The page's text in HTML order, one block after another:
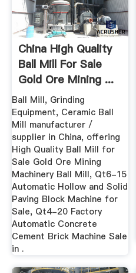
China High Quality
Ball Mill For Sale
Gold Ore Mining ...
Ball Mill, Grinding
Equipment, Ceramic Ball
Mill manufacturer /
supplier in China, offering
High Quality Ball Mill for
Sale Gold Ore Mining
Machinery Ball Mill, Qt6-15
Automatic Hollow and Solid
Paving Block Machine for
Sale, Qt4-20 Factory
Automatic Concrete
Cement Brick Machine Sale
in .